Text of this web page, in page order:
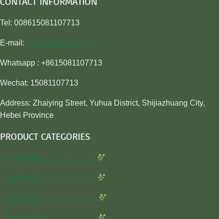
Tel: 008615081107713
E-mail: sales@awiner.com
Whatsapp : +8615081107713
Wechat: 15081107713
Address: Zhaiying Street, Yuhua District, Shijiazhuang City,
Hebei Province
PRODUCT CATEGORIES
Insecticide…………………
Herbicide…………………..
Fungicide…………………..